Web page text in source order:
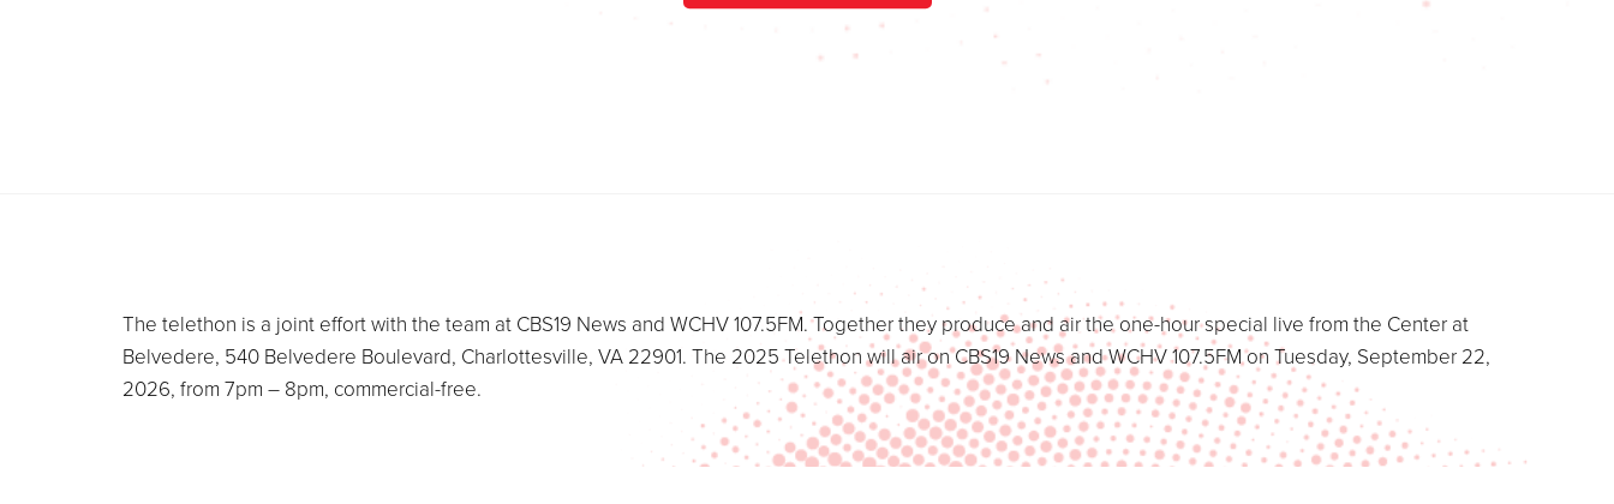
The telethon is a joint effort with the team at CBS19 News and WCHV 107.5FM. Together they produce and air the one-hour special live from the Center at
Belvedere, 540 Belvedere Boulevard, Charlottesville, VA 22901. The 2025 Telethon will air on CBS19 News and WCHV 107.5FM on Tuesday, September 22,
2026, from 7pm – 8pm, commercial-free.